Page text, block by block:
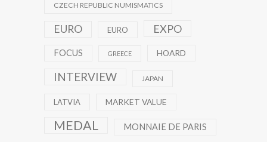
CZECH REPUBLIC NUMISMATICS
EURO EURO EXPO
FOCUS GREECE HOARD
INTERVIEW JAPAN
LATVIA MARKET VALUE
MEDAL MONNAIE DE PARIS